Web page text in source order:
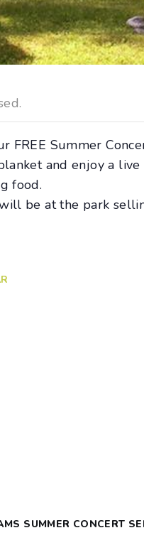
FREE Summer
and enjoy a
food.
be at the park
SUMMER CONCERT